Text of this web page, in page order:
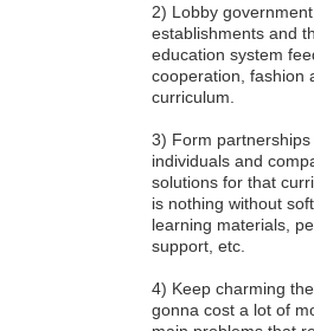
2) Lobby
establishments and
education system
cooperation, fashion
curriculum.
3) Form partnerships
individuals and
solutions for that
is nothing without
learning materials,
support, etc.
4) Keep charming
gonna cost a lot of